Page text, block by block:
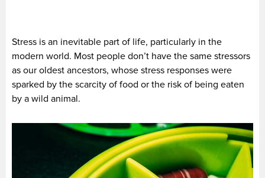
Stress is an inevitable part of life, particularly in the
modern world. Most people don’t have the same stressors
as our oldest ancestors, whose stress responses were
sparked by the scarcity of food or the risk of being eaten
by a wild animal.